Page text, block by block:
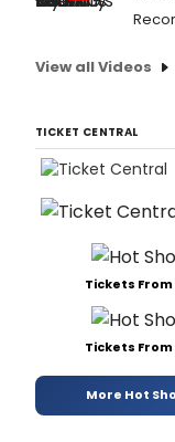
View all Videos
TICKET CENTRAL
Tickets From
Tickets From
More Hot